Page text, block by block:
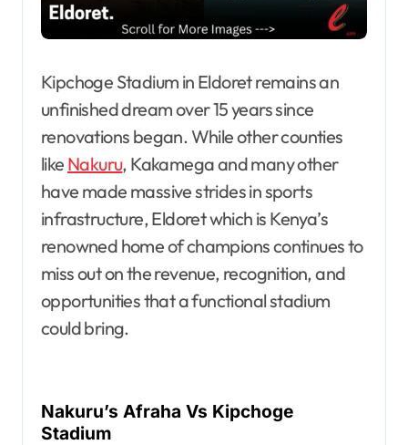
Kipchoge Stadium in Eldoret remains an
unfinished dream over 15 years since
renovations began. While other counties
like Nakuru, Kakamega and many other
have made massive strides in sports
infrastructure, Eldoret which is Kenya’s
renowned home of champions continues to
miss out on the revenue, recognition, and
opportunities that a functional stadium
could bring.
Nakuru’s Afraha Vs Kipchoge
Stadium